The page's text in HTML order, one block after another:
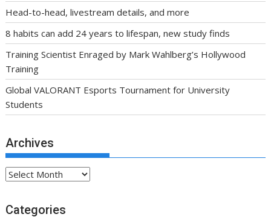
Head-to-head, livestream details, and more
8 habits can add 24 years to lifespan, new study finds
Training Scientist Enraged by Mark Wahlberg’s Hollywood
Training
Global VALORANT Esports Tournament for University
Students
Archives
Archives
Categories